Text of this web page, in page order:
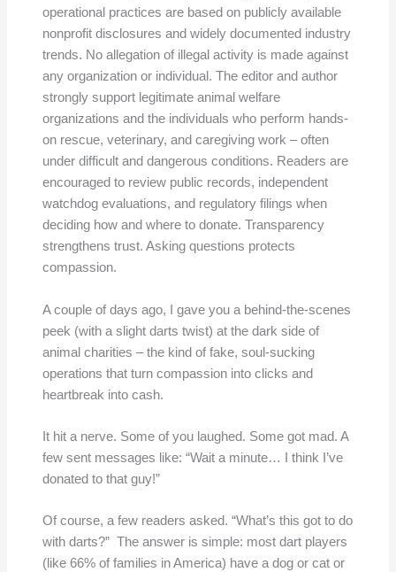
operational practices are based on publicly available
nonprofit disclosures and widely documented industry
trends. No allegation of illegal activity is made against
any organization or individual. The editor and author
strongly support legitimate animal welfare
organizations and the individuals who perform hands-
on rescue, veterinary, and caregiving work – often
under difficult and dangerous conditions. Readers are
encouraged to review public records, independent
watchdog evaluations, and regulatory filings when
deciding how and where to donate. Transparency
strengthens trust. Asking questions protects
compassion.
A couple of days ago, I gave you a behind-the-scenes
peek (with a slight darts twist) at the dark side of
animal charities – the kind of fake, soul-sucking
operations that turn compassion into clicks and
heartbreak into cash.
It hit a nerve. Some of you laughed. Some got mad. A
few sent messages like: “Wait a minute… I think I’ve
donated to that guy!”
Of course, a few readers asked. “What’s this got to do
with darts?” The answer is simple: most dart players
(like 66% of families in America) have a dog or cat or